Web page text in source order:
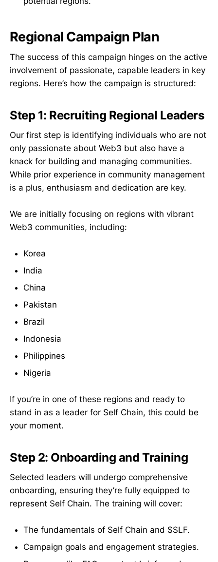
Regional Campaign Plan
The success of this campaign hinges on the active
involvement of passionate, capable leaders in key
regions. Here’s how the campaign is structured:
Step 1: Recruiting Regional Leaders
Our first step is identifying individuals who are not
only passionate about Web3 but also have a
knack for building and managing communities.
While prior experience in community management
is a plus, enthusiasm and dedication are key.
We are initially focusing on regions with vibrant
Web3 communities, including:
Korea
India
China
Pakistan
Brazil
Indonesia
Philippines
Nigeria
If you’re in one of these regions and ready to
stand in as a leader for Self Chain, this could be
your moment.
Step 2: Onboarding and Training
Selected leaders will undergo comprehensive
onboarding, ensuring they’re fully equipped to
represent Self Chain. The training will cover:
The fundamentals of Self Chain and $SLF.
Campaign goals and engagement strategies.